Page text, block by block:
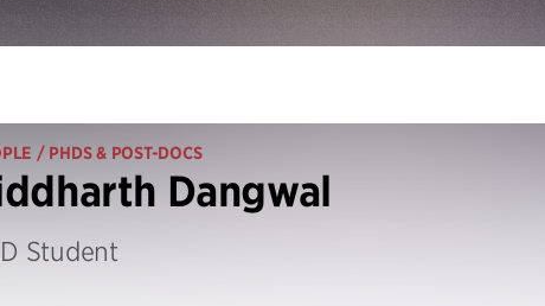
/ PHDS & POST-DOCS
Dangwal
Student